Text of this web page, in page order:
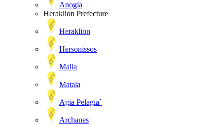
Anogia
Heraklion Prefecture
Heraklion
Hersonissos
Malia
Matala
Agia Pelagia`
Archanes